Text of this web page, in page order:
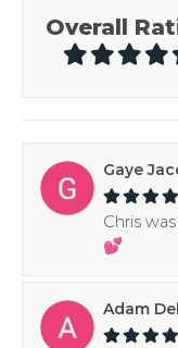
Overall
Gaye
Chris
💕
Adam